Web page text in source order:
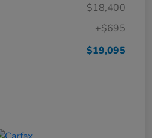
$18,400
+$695
$19,095